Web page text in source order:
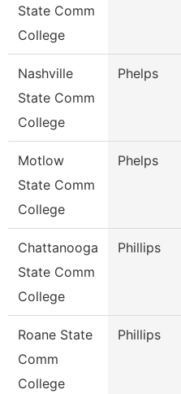
State Comm
College
Nashville
State Comm
College
Phelps
Motlow
State Comm
College
Phelps
Chattanooga
State Comm
College
Phillips
Roane State
Comm
College
Phillips